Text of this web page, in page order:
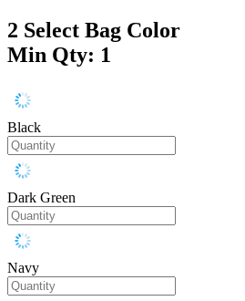
2 Select Bag Color
Min Qty: 1
Black
Dark Green
Navy